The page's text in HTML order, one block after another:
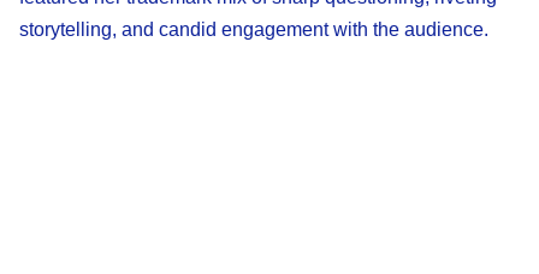
storytelling, and candid engagement with the audience.